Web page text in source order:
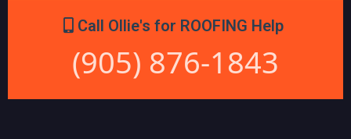
Call Ollie's for ROOFING Help
(905) 876-1843